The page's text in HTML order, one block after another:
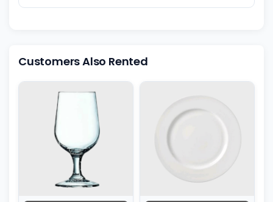
Customers Also Rented